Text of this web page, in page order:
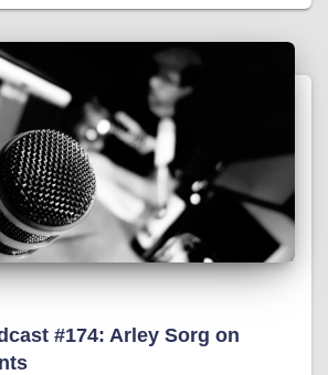
#174: Arley Sorg on